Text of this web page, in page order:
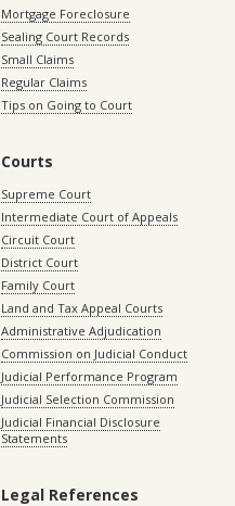
Mortgage Foreclosure
Sealing Court Records
Small Claims
Regular Claims
Tips on Going to Court
Courts
Supreme Court
Intermediate Court of Appeals
Circuit Court
District Court
Family Court
Land and Tax Appeal Courts
Administrative Adjudication
Commission on Judicial Conduct
Judicial Performance Program
Judicial Selection Commission
Judicial Financial Disclosure
Statements
Legal References